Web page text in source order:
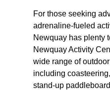
For those seeking
adrenaline-fueled
Newquay has plenty
Newquay Activity
wide range of
including
stand-up